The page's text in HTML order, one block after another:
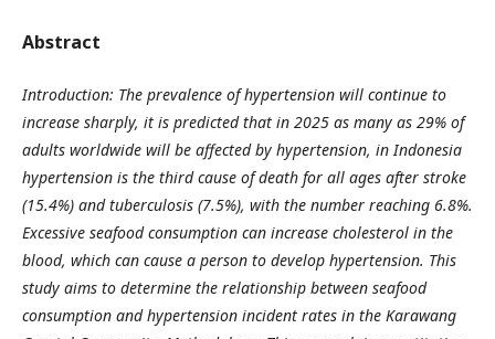
Abstract
Introduction: The prevalence of hypertension will continue to
increase sharply, it is predicted that in 2025 as many as 29% of
adults worldwide will be affected by hypertension, in Indonesia
hypertension is the third cause of death for all ages after stroke
(15.4%) and tuberculosis (7.5%), with the number reaching 6.8%.
Excessive seafood consumption can increase cholesterol in the
blood, which can cause a person to develop hypertension. This
study aims to determine the relationship between seafood
consumption and hypertension incident rates in the Karawang